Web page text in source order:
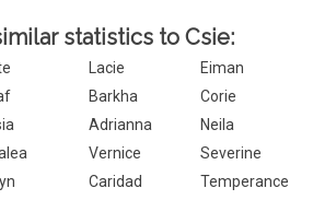
statistics to Csie:
Lacie
Eiman
Barkha
Corie
Adrianna
Neila
Vernice
Severine
Caridad
Temperance